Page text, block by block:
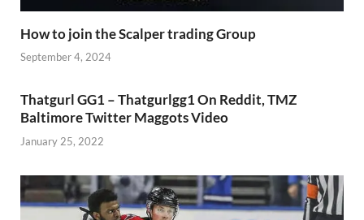
How to join the Scalper trading Group
September 4, 2024
Thatgurl GG1 – Thatgurlgg1 On Reddit, TMZ
Baltimore Twitter Maggots Video
January 25, 2022